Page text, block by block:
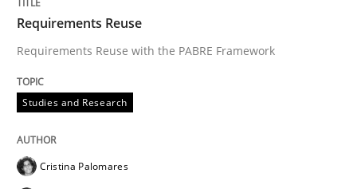
Written byBrett Bicknell
Requirements Reuse
Requirements Reuse with the PABRE Framework
Studies and Research
Cristina Palomares